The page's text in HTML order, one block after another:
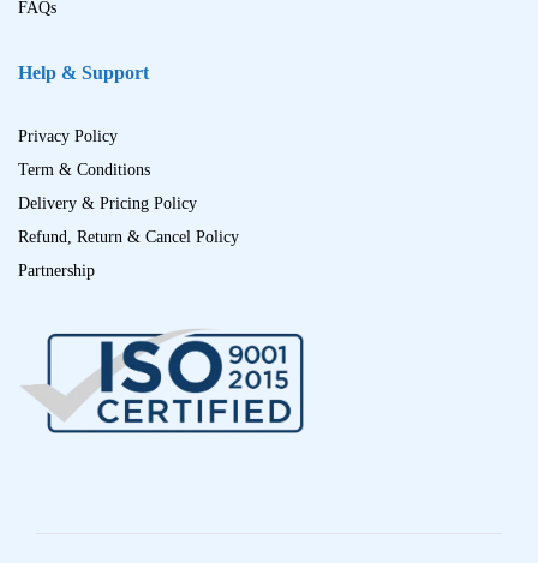
FAQs
Help & Support
Privacy Policy
Term & Conditions
Delivery & Pricing Policy
Refund, Return & Cancel Policy
Partnership